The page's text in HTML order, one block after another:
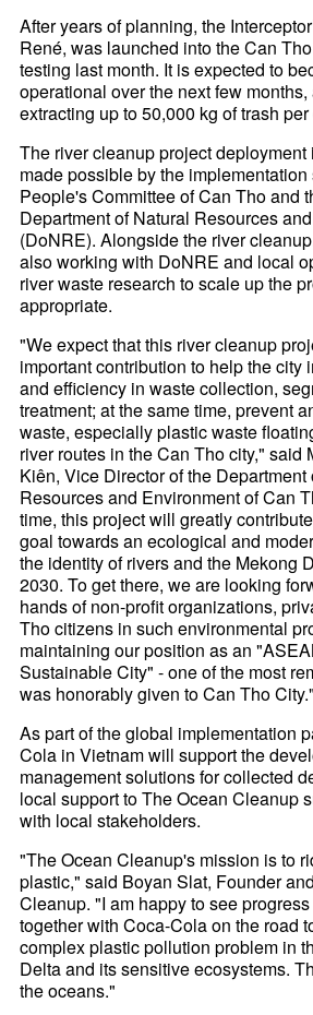
After years of planning, the
René, was launched into the Can
testing last month. It is expected to
operational over the next few
extracting up to 50,000 kg of trash per
The river cleanup project
made possible by the implementation
People's Committee of Can Tho and
Department of Natural Resources
(DoNRE). Alongside the river
also working with DoNRE and local
river waste research to scale up the
appropriate.
"We expect that this river cleanup
important contribution to help the city
and efficiency in waste collection,
treatment; at the same time, prevent
waste, especially plastic waste
river routes in the Can Tho city," said
Kiên, Vice Director of the Department
Resources and Environment of Can
time, this project will greatly
goal towards an ecological and
the identity of rivers and the Mekong
2030. To get there, we are looking
hands of non-profit organizations,
Tho citizens in such environmental
maintaining our position as an
Sustainable City" - one of the most
was honorably given to Can Tho City."
As part of the global implementation
Cola in Vietnam will support the
management solutions for collected
local support to The Ocean Cleanup
with local stakeholders.
"The Ocean Cleanup's mission is to
plastic," said Boyan Slat, Founder
Cleanup. "I am happy to see
together with Coca-Cola on the road
complex plastic pollution problem in
Delta and its sensitive ecosystems.
the oceans."